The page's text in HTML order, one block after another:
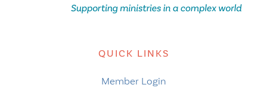
QUICK LINKS
Member Login